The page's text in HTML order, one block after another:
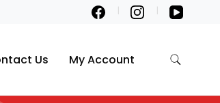
Us My Account